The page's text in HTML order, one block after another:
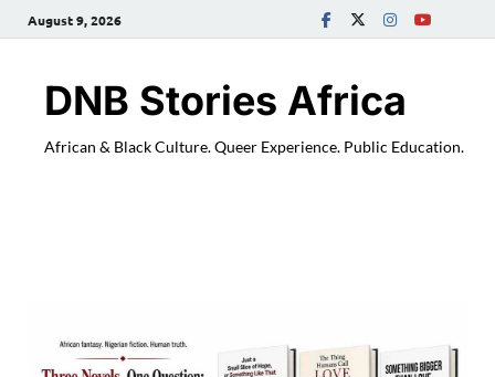
August 9, 2026
DNB Stories Africa
African & Black Culture. Queer Experience. Public Education.